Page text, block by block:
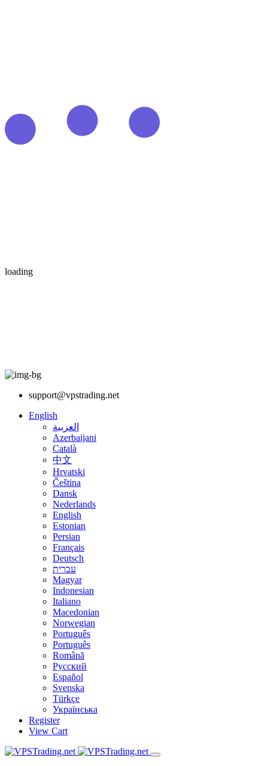
loading
support@vpstrading.net
English
العربية
Azerbaijani
Català
中文
Hrvatski
Čeština
Dansk
Nederlands
English
Estonian
Persian
Français
Deutsch
עברית
Magyar
Indonesian
Italiano
Macedonian
Norwegian
Português
Português
Română
Русский
Español
Svenska
Türkçe
Українська
Register
View Cart